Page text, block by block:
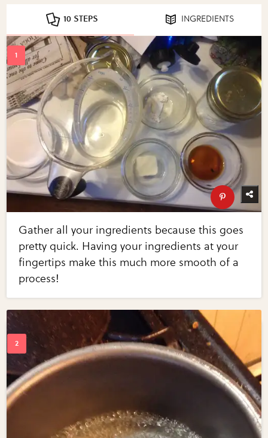
10 STEPS INGREDIENTS
Gather all your ingredients because this goes
pretty quick. Having your ingredients at your
fingertips make this much more smooth of a
process!